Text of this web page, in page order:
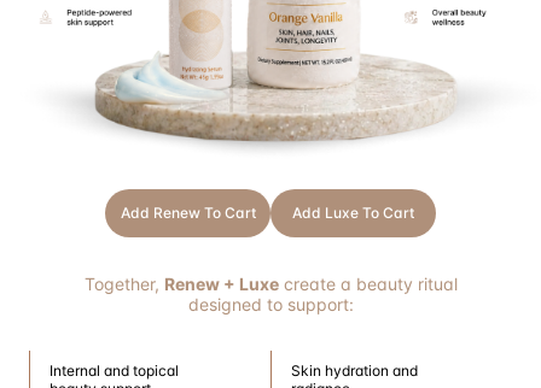
Together,Renew + Luxecreate a beauty ritual
designed to support:
Skin hydration and
Healthy-looking skin
Long-term skin wellness
THRIVE
Choose Wellness That Works for You